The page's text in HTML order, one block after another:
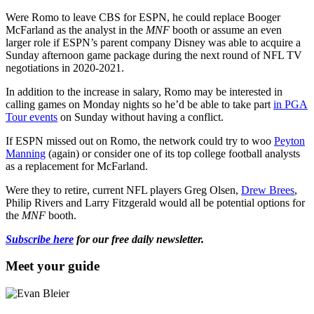
Were Romo to leave CBS for ESPN, he could replace Booger
McFarland as the analyst in the MNF booth or assume an even
larger role if ESPN’s parent company Disney was able to acquire a
Sunday afternoon game package during the next round of NFL TV
negotiations in 2020-2021.
In addition to the increase in salary, Romo may be interested in
calling games on Monday nights so he’d be able to take part in PGA
Tour events on Sunday without having a conflict.
If ESPN missed out on Romo, the network could try to woo Peyton
Manning (again) or consider one of its top college football analysts
as a replacement forMcFarland.
Were they to retire, current NFL players Greg Olsen, Drew Brees,
Philip Rivers and Larry Fitzgerald would all be potential options for
the MNF booth.
Subscribe here for our free daily newsletter.
Meet your guide